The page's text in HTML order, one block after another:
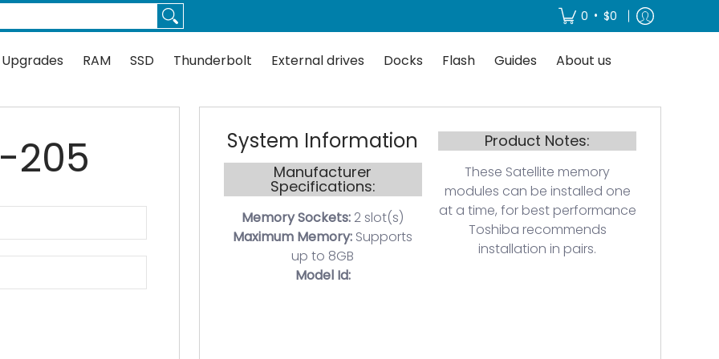
Thunderbolt External drives 0 • $0
RAM SSD Thunderbolt External drives Docks Flash Guides About us
205 System Information
Manufacturer
Specifications:
Memory Sockets: 2 slot(s)
Maximum Memory: Supports
up to 8GB
Model Id:
Product Notes:
These Satellite memory
modules can be installed one
at a time, for best performance
Toshiba recommends
installation in pairs.